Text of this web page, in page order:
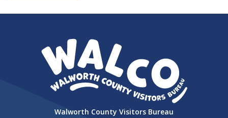
Walworth County Visitors Bureau